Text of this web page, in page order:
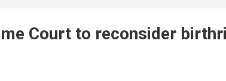
Court to reconsider